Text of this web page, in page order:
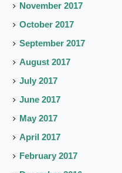
November 2017
October 2017
September 2017
August 2017
July 2017
June 2017
May 2017
April 2017
February 2017